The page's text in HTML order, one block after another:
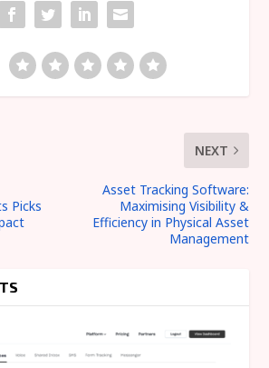
Picks
NEXT
Asset Tracking Software:
Maximising Visibility &
Efficiency in Physical Asset
Management